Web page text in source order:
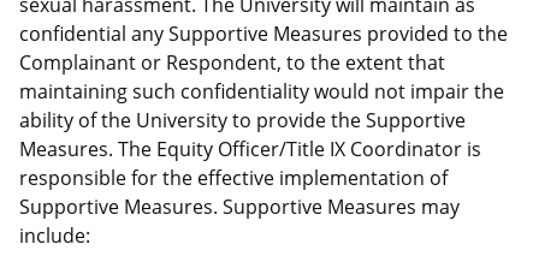
confidential any Supportive Measures provided to the
Complainant or Respondent, to the extent that
maintaining such confidentiality would not impair the
ability of the University to provide the Supportive
Measures. The Equity Officer/Title IX Coordinator is
responsible for the effective implementation of
Supportive Measures. Supportive Measures may
include: